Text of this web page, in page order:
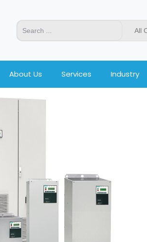
All
About Us Services Industry